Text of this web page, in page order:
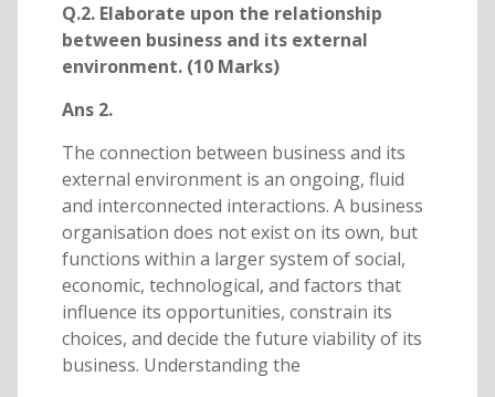
Q.2. Elaborate upon the relationship
between business and its external
environment. (10 Marks)
Ans 2.
The connection between business and its
external environment is an ongoing, fluid
and interconnected interactions. A business
organisation does not exist on its own, but
functions within a larger system of social,
economic, technological, and factors that
influence its opportunities, constrain its
choices, and decide the future viability of its
business. Understanding the